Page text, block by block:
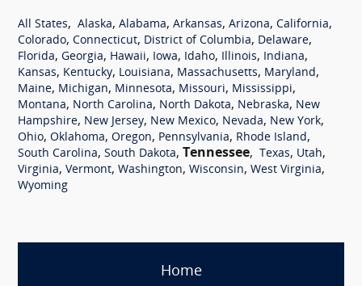
All States, Alaska, Alabama, Arkansas, Arizona, California,
Colorado, Connecticut, District of Columbia, Delaware,
Florida, Georgia, Hawaii, Iowa, Idaho, Illinois, Indiana,
Kansas, Kentucky, Louisiana, Massachusetts, Maryland,
Maine, Michigan, Minnesota, Missouri, Mississippi,
Montana, North Carolina, North Dakota, Nebraska, New
Hampshire, New Jersey, New Mexico, Nevada, New York,
Ohio, Oklahoma, Oregon, Pennsylvania, Rhode Island,
South Carolina, South Dakota, Tennessee, Texas, Utah,
Virginia, Vermont, Washington, Wisconsin, West Virginia,
Wyoming
Home